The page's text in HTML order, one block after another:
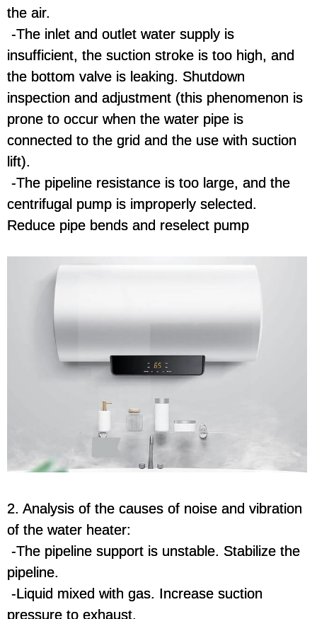
the air.
-The inlet and outlet water supply is
insufficient, the suction stroke is too high, and
the bottom valve is leaking. Shutdown
inspection and adjustment (this phenomenon is
prone to occur when the water pipe is
connected to the grid and the use with suction
lift).
-The pipeline resistance is too large, and the
centrifugal pump is improperly selected.
Reduce pipe bends and reselect pump
2. Analysis of the causes of noise and vibration
of the water heater:
-The pipeline support is unstable. Stabilize the
pipeline.
-Liquid mixed with gas. Increase suction
pressure to exhaust.